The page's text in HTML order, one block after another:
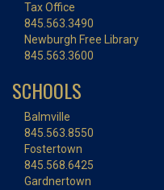
Tax Office
845.563.3490
Newburgh Free Library
845.563.3600
SCHOOLS
Balmville
845.563.8550
Fostertown
845.568.6425
Gardnertown